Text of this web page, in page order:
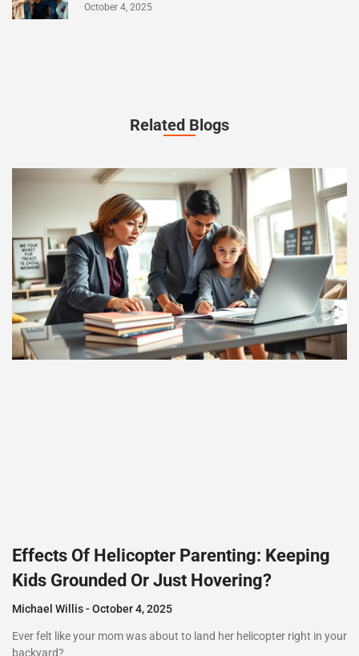
October 4, 2025
Related Blogs
Effects Of Helicopter Parenting: Keeping
Kids Grounded Or Just Hovering?
Michael Willis October 4, 2025
Ever felt like your mom was about to land her helicopter right in your
backyard?